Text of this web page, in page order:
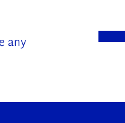
any